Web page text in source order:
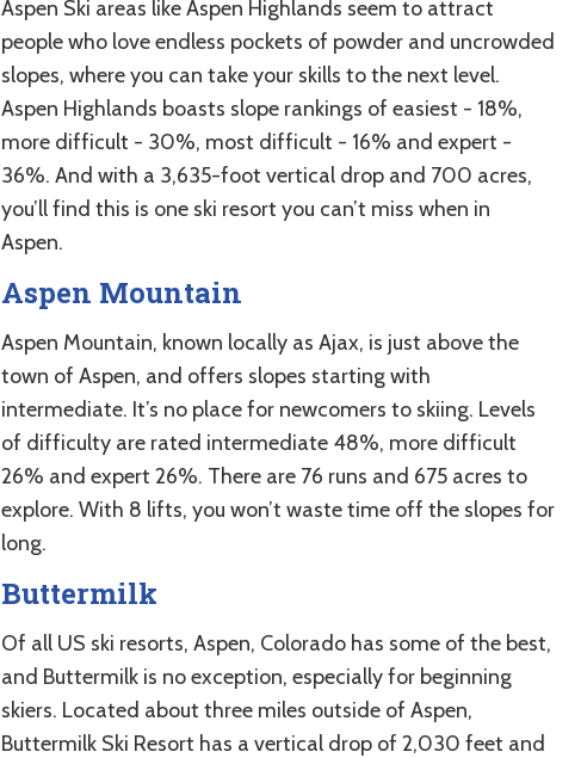
Aspen Ski areas like Aspen Highlands seem to attract
people who love endless pockets of powder and uncrowded
slopes, where you can take your skills to the next level.
Aspen Highlands boasts slope rankings of easiest - 18%,
more difficult - 30%, most difficult - 16% and expert -
36%. And with a 3,635-foot vertical drop and 700 acres,
you’ll find this is one ski resort you can’t miss when in
Aspen.
Aspen Mountain
Aspen Mountain, known locally as Ajax, is just above the
town of Aspen, and offers slopes starting with
intermediate. It’s no place for newcomers to skiing. Levels
of difficulty are rated intermediate 48%, more difficult
26% and expert 26%. There are 76 runs and 675 acres to
explore. With 8 lifts, you won’t waste time off the slopes for
long.
Buttermilk
Of all US ski resorts, Aspen, Colorado has some of the best,
and Buttermilk is no exception, especially for beginning
skiers. Located about three miles outside of Aspen,
Buttermilk Ski Resort has a vertical drop of 2,030 feet and